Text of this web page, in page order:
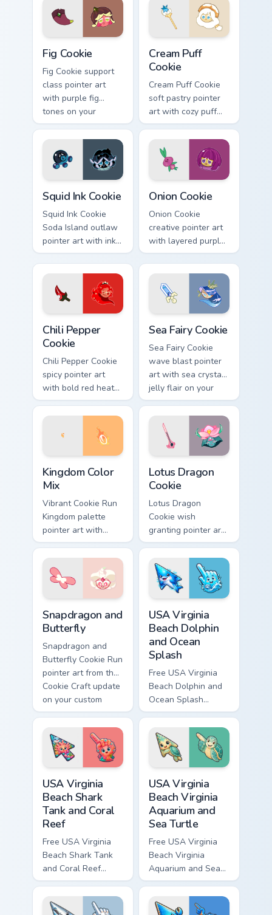
cursor pair.
Fig Cookie
Fig Cookie support
class pointer art
with purple fig
tones on your
Cookie Run custom
cursor pair.
Cream Puff
Cookie
Cream Puff Cookie
soft pastry pointer
art with cozy puff
cream tones on your
custom cursor pair.
Squid Ink Cookie
Squid Ink Cookie
Soda Island outlaw
pointer art with inky
deep sea tones on
your custom cursor
Onion Cookie
Onion Cookie
creative pointer art
with layered purple
onion tones on your
custom cursor pair.
Chili Pepper
Cookie
Chili Pepper Cookie
spicy pointer art
with bold red heat
tones on your
Cookie Run custom
Sea Fairy Cookie
Sea Fairy Cookie
wave blast pointer
art with sea crystal
jelly flair on your
custom cursor pair.
Kingdom Color
Mix
Vibrant Cookie Run
Kingdom palette
pointer art with
playful mix colors
for your custom
cursor pair.
Lotus Dragon
Cookie
Lotus Dragon
Cookie wish
granting pointer art
for a magical Cookie
Run Kingdom
custom cursor pair.
Snapdragon and
Butterfly
Snapdragon and
Butterfly Cookie Run
pointer art from the
Cookie Craft update
on your custom
cursor pair.
USA Virginia
Beach Dolphin
and Ocean
Splash
Free USA Virginia
Beach Dolphin and
Ocean Splash
custom cursor - cute
bright character tip
and matching hand.
USA Virginia
Beach Shark
Tank and Coral
Reef
Free USA Virginia
Beach Shark Tank
and Coral Reef
custom cursor - cute
bright character tip
and matching hand.
USA Virginia
Beach Virginia
Aquarium and
Sea Turtle
Free USA Virginia
Beach Virginia
Aquarium and Sea
Turtle custom cursor
- cute bright
character tip and